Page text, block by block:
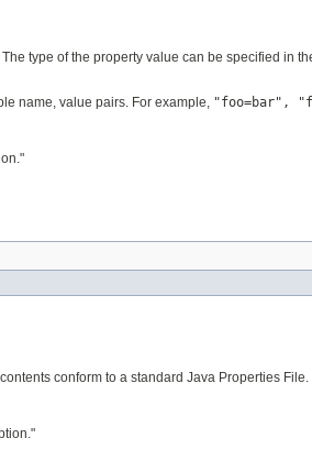
The type of the property value can be specified in
name, value pairs. For example,
"foo=bar",
conform to a standard Java Properties